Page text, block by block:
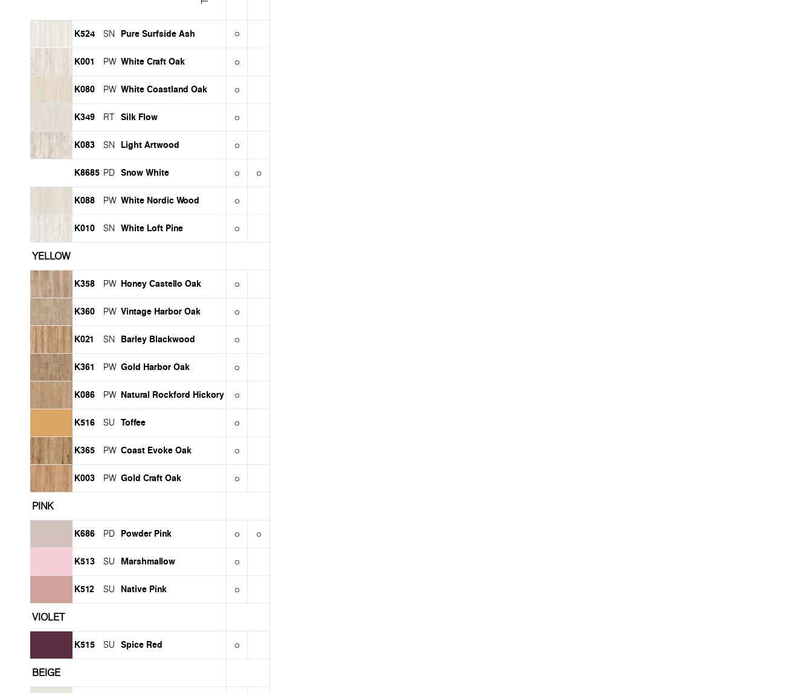
K524 SN Pure Surfside Ash
K001 PW White Craft Oak
K080 PW White Coastland Oak
K349 RT Silk Flow
K083 SN Light Artwood
K8685 PD Snow White
K088 PW White Nordic Wood
K010 SN White Loft Pine
YELLOW
K358 PW Honey Castello Oak
K360 PW Vintage Harbor Oak
K021 SN Barley Blackwood
K361 PW Gold Harbor Oak
K086 PW Natural Rockford Hickory
K516 SU Toffee
K365 PW Coast Evoke Oak
K003 PW Gold Craft Oak
PINK
K686 PD Powder Pink
K513 SU Marshmallow
K512 SU Native Pink
VIOLET
K515 SU Spice Red
BEIGE